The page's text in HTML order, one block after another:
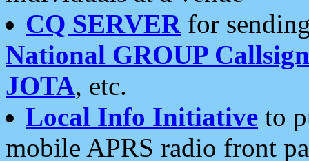
CQ SERVERfor
National GROUP
JOTA, etc.
Local Info Initiative to
mobile APRS radio front